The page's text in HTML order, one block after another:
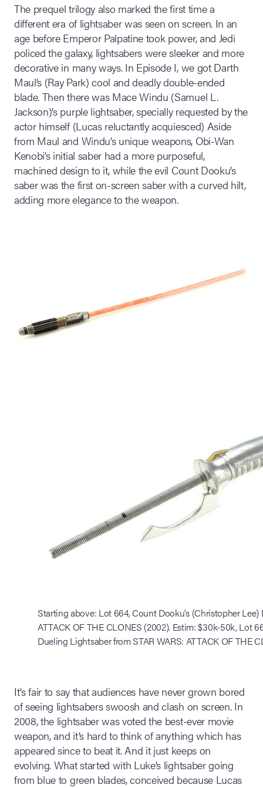
The prequel trilogy also marked the first time a
different era of lightsaber was seen on screen. In an
age before Emperor Palpatine took power, and Jedi
policed the galaxy, lightsabers were sleeker and more
decorative in many ways. In Episode I, we got Darth
Maul’s (Ray Park) cool and deadly double-ended
blade. Then there was Mace Windu (Samuel L.
Jackson)’s purple lightsaber, specially requested by the
actor himself (Lucas reluctantly acquiesced) Aside
from Maul and Windu’s unique weapons, Obi-Wan
Kenobi’s initial saber had a more purposeful,
machined design to it, while the evil Count Dooku’s
saber was the first on-screen saber with a curved hilt,
adding more elegance to the weapon.
Starting above: Lot 664, Count Dooku’s (Christopher
ATTACK OF THE CLONES (2002). Estim: $30k-50k, Lot
Dueling Lightsaber from STAR WARS: ATTACK OF THE
It’s fair to say that audiences have never grown bored
of seeing lightsabers swoosh and clash on screen. In
2008, the lightsaber was voted the best-ever movie
weapon, and it’s hard to think of anything which has
appeared since to beat it. And it just keeps on
evolving. What started with Luke’s lightsaber going
from blue to green blades, conceived because Lucas